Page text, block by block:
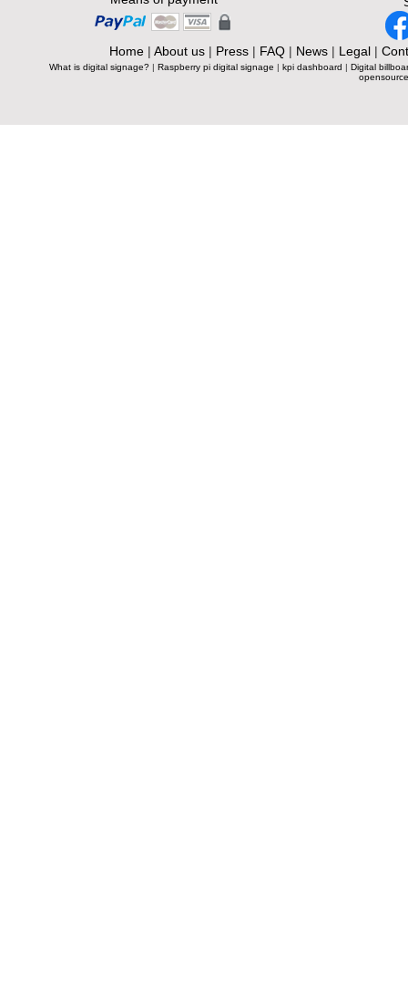
Home| About us| Press| FAQ| News| Legal|
What is digital signage? | Raspberry pi digital signage | kpi dashboard | Digital